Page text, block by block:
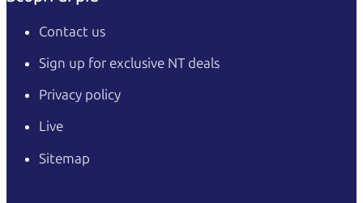
Contact us
Sign up for exclusive NT deals
Privacy policy
Live
Sitemap